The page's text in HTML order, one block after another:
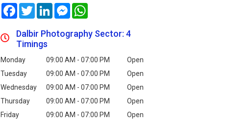
FacebookTwitterLinkedInMessenger
Dalbir Photography Sector: 4
Timings
Monday 09:00 AM - 07:00 PM
Open
Tuesday
09:00 AM - 07:00 PM
Open
Wednesday
09:00 AM - 07:00 PM
Open
Thursday
09:00 AM - 07:00 PM
Open
Friday
09:00 AM - 07:00 PM
Open